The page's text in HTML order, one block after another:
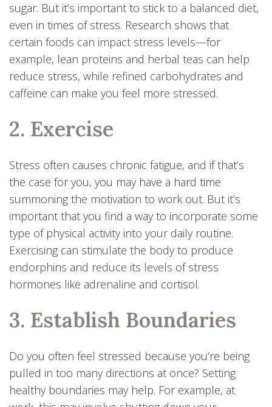
sugar. But it’s important to stick to a balanced diet,
even in times of stress. Research shows that
certain foods can impact stress levels—for
example, lean proteins and herbal teas can help
reduce stress, while refined carbohydrates and
caffeine can make you feel more stressed.
2. Exercise
Stress often causes chronic fatigue, and if that’s
the case for you, you may have a hard time
summoning the motivation to work out. But it’s
important that you find a way to incorporate some
type of physical activity into your daily routine.
Exercising can stimulate the body to produce
endorphins and reduce its levels of stress
hormones like adrenaline and cortisol.
3. Establish Boundaries
Do you often feel stressed because you’re being
pulled in too many directions at once? Setting
healthy boundaries may help. For example, at